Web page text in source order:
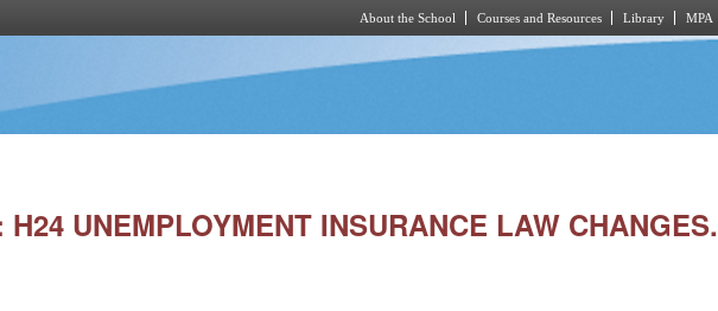
About the School Courses and Resources Library MPA
UNEMPLOYMENT INSURANCE LAW CHANGES.